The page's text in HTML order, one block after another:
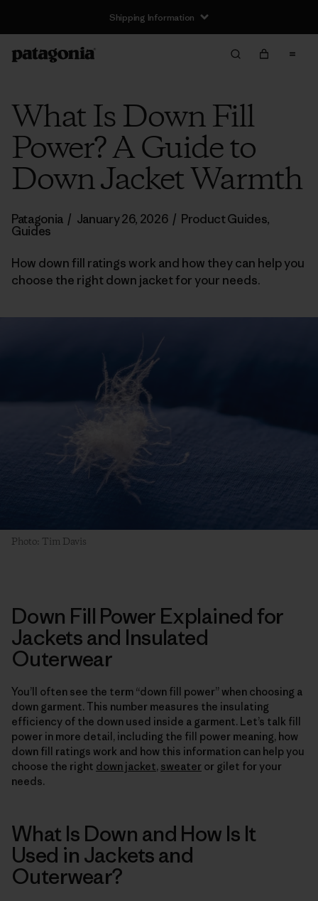
Shipping Information
What Is Down Fill
Power? A Guide to
Down Jacket Warmth
Patagonia / January 26, 2026 / Product Guides,
Guides
How down fill ratings work and how they can help you
choose the right down jacket for your needs.
Photo: Tim Davis
Down Fill Power Explained for
Jackets and Insulated
Outerwear
You’ll often see the term “down fill power” when choosing a
down garment. This number measures the insulating
efficiency of the down used inside a garment. Let’s talk fill
power in more detail, including the fill power meaning, how
down fill ratings work and how this information can help you
choose the right down jacket, sweater or gilet for your
needs.
What Is Down and How Is It
Used in Jackets and
Outerwear?